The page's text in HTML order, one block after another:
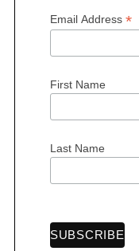
Email Address *
First Name
Last Name
f
: